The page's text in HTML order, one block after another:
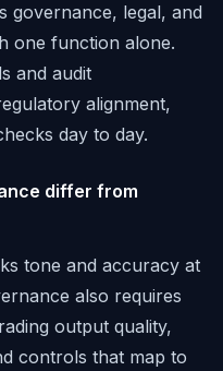
governance, legal, and
one function alone.
and audit
alignment,
day to day.
differ from
tone and accuracy at
also requires
output quality,
controls that map to